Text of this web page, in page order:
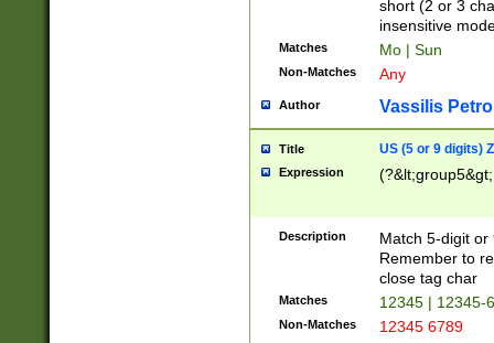
short (2 or 3
insensitive
Matches Mo | Sun
Non-Matches Any
Author Vassilis
Title US (5 or 9 digits)
Expression
Description
Match 5-digit or
Remember to
close tag char
Matches 12345 | 12345-
Non-Matches 12345 6789